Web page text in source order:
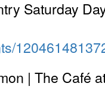
Saturday
| The Café